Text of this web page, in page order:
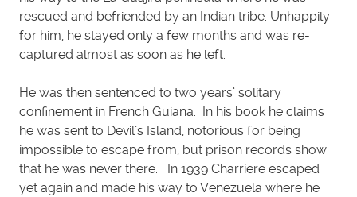
rescued and befriended by an Indian tribe. Unhappily
for him, he stayed only a few months and was re-
captured almost as soon as he left.
He was then sentenced to two years’ solitary
confinement in French Guiana. In his book he claims
he was sent to Devil’s Island, notorious for being
impossible to escape from, but prison records show
that he was never there. In 1939 Charriere escaped
yet again and made his way to Venezuela where he